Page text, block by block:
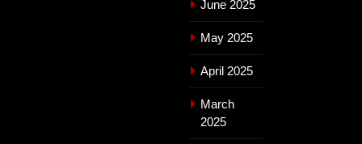
June 2025
May 2025
April 2025
March
2025